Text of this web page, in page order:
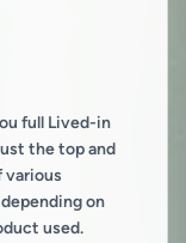
full Lived-in
the top and
various
on
used.